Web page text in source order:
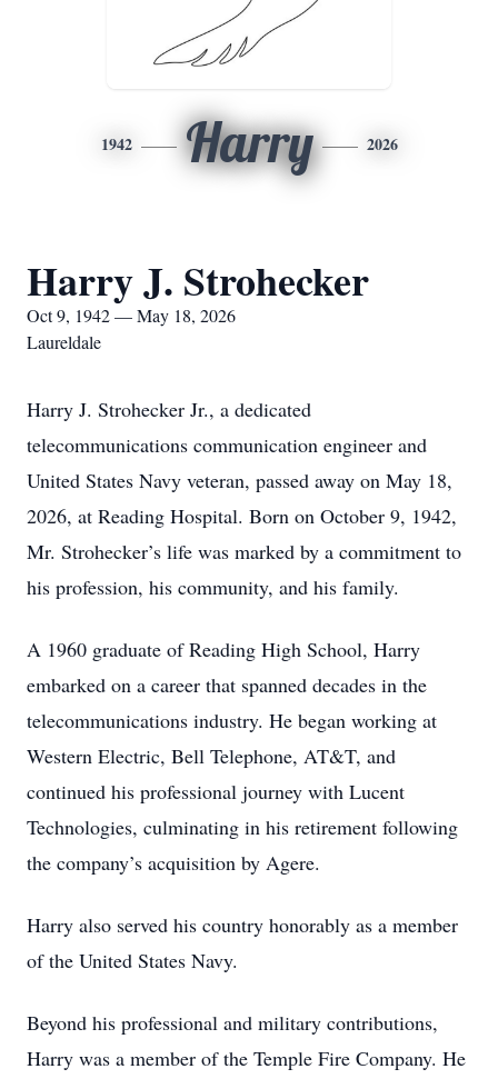
1942 Harry 2026
Harry J. Strohecker
Oct 9, 1942 — May 18, 2026
Laureldale
Harry J. Strohecker Jr., a dedicated
telecommunications communication engineer and
United States Navy veteran, passed away on May 18,
2026, at Reading Hospital. Born on October 9, 1942,
Mr. Strohecker’s life was marked by a commitment to
his profession, his community, and his family.
A 1960 graduate of Reading High School, Harry
embarked on a career that spanned decades in the
telecommunications industry. He began working at
Western Electric, Bell Telephone, AT&T, and
continued his professional journey with Lucent
Technologies, culminating in his retirement following
the company’s acquisition by Agere.
Harry also served his country honorably as a member
of the United States Navy.
Beyond his professional and military contributions,
Harry was a member of the Temple Fire Company. He